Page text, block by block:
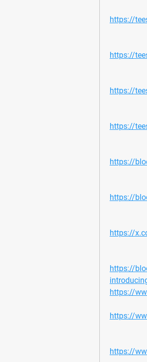
https://
https://
https://
https://
https://
https://
https://
https://
https://
https://
https://